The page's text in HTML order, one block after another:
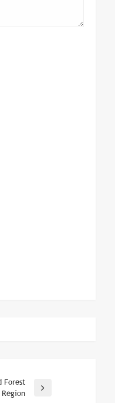
Forest